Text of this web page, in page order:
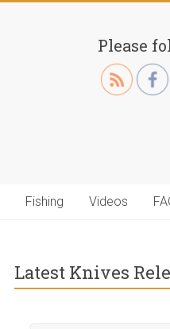
Please
Fishing Videos
Latest Knives